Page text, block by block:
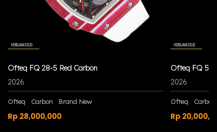
Ofteq FQ 28-5 Red Carbon
2026
Ofteq Carbon Brand New
Rp 28,000,000
Ofteq FQ 52
2026
Ofteq Carbon
Rp